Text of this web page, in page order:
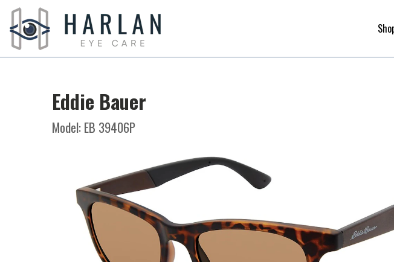
Eddie Bauer
Model: EB 39406P